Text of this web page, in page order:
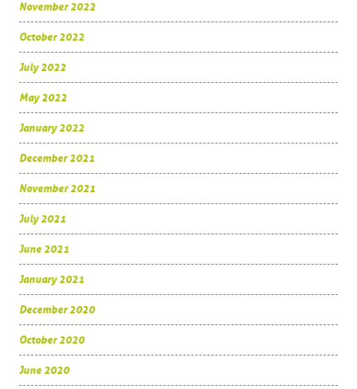
November 2022
October 2022
July 2022
May 2022
January 2022
December 2021
November 2021
July 2021
June 2021
January 2021
December 2020
October 2020
June 2020